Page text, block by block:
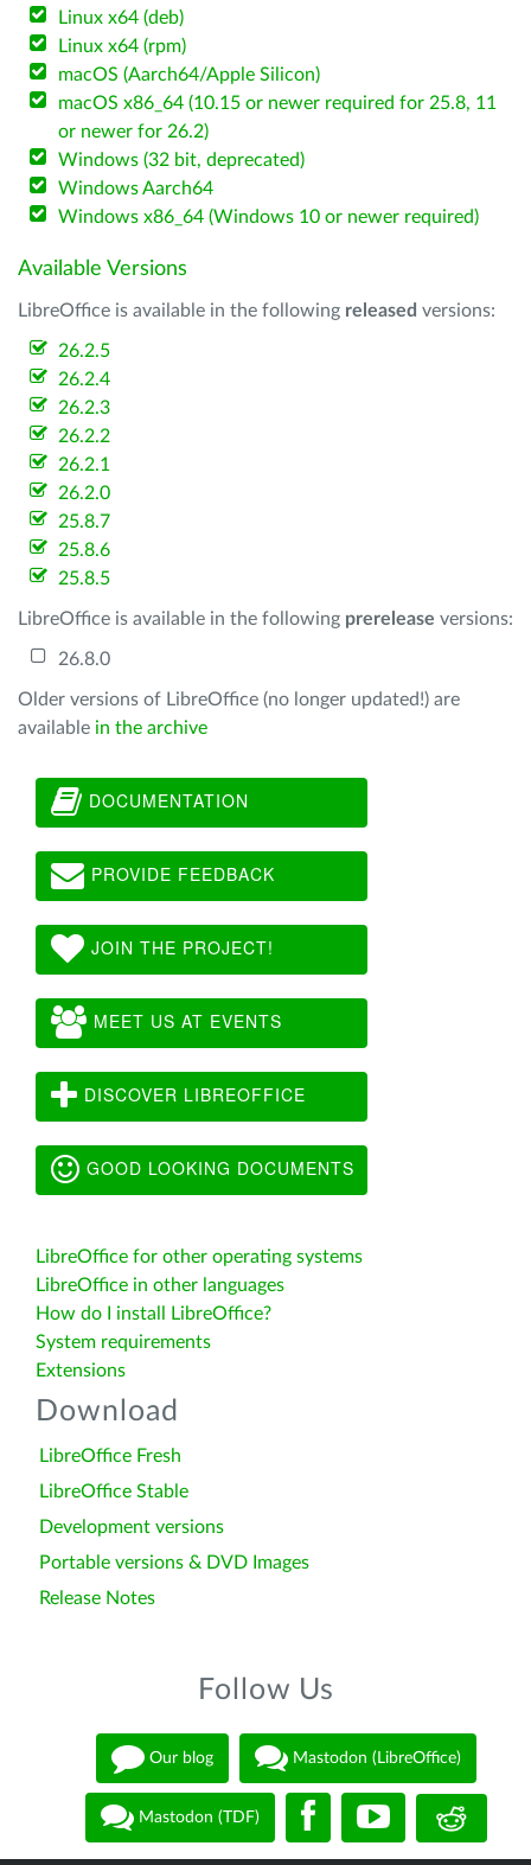
Linux x64 (deb)
Linux x64 (rpm)
macOS (Aarch64/Apple Silicon)
macOS x86_64 (10.15 or newer required for 25.8, 11
or newer for 26.2)
Windows (32 bit, deprecated)
Windows Aarch64
Windows x86_64 (Windows 10 or newer required)
Available Versions
LibreOffice is available in the following released versions:
26.2.5
26.2.4
26.2.3
26.2.2
26.2.1
26.2.0
25.8.7
25.8.6
25.8.5
LibreOffice is available in the following prerelease versions:
26.8.0
Older versions of LibreOffice (no longer updated!) are
available in the archive
DOCUMENTATION
PROVIDE FEEDBACK
JOIN THE PROJECT!
MEET US AT EVENTS
DISCOVER LIBREOFFICE
GOOD LOOKING DOCUMENTS
LibreOffice for other operating systems
LibreOffice in other languages
How do I install LibreOffice?
System requirements
Extensions
Download
LibreOffice Fresh
LibreOffice Stable
Development versions
Portable versions & DVD Images
Release Notes
Follow Us
Our blog Mastodon (LibreOffice)
Mastodon (TDF)